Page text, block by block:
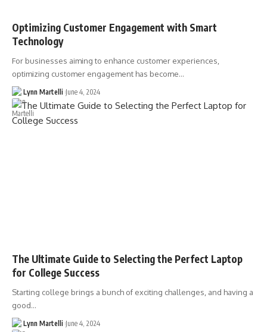
Optimizing Customer Engagement with Smart
Technology
For businesses aiming to enhance customer experiences,
optimizing customer engagement has become…
Lynn Martelli June 4, 2024
The Ultimate Guide to Selecting the Perfect Laptop
for College Success
Starting college brings a bunch of exciting challenges, and having a
good…
Lynn Martelli June 4, 2024